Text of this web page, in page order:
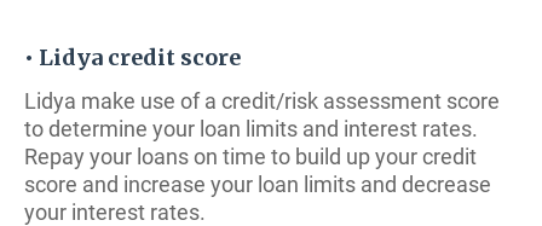
• Lidya credit score
Lidya make use of a credit/risk assessment score
to determine your loan limits and interest rates.
Repay your loans on time to build up your credit
score and increase your loan limits and decrease
your interest rates.